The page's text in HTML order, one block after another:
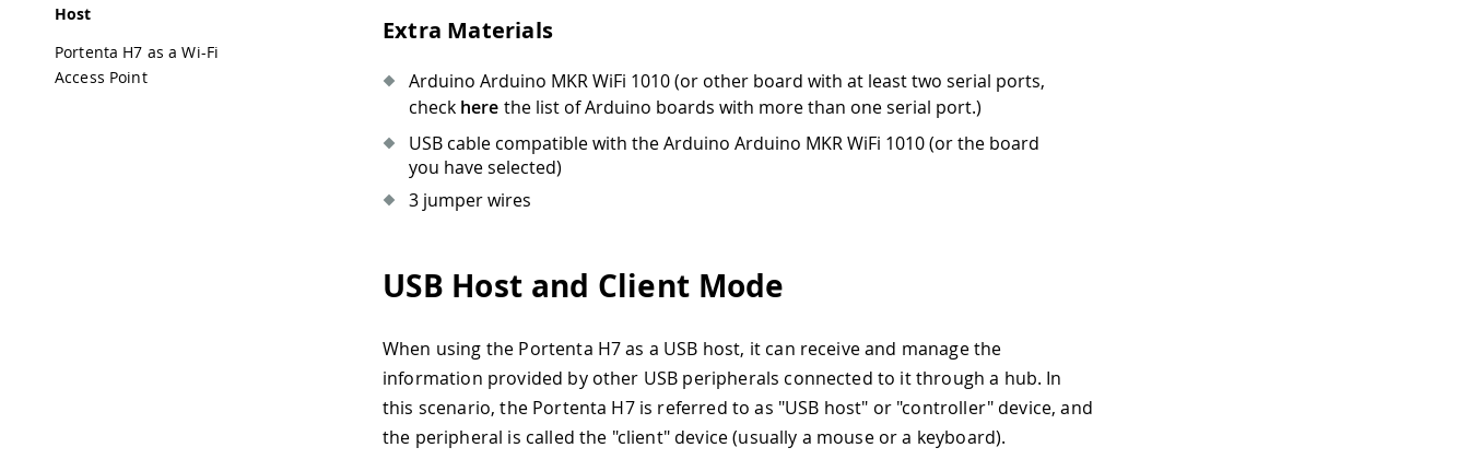
Host
Portenta H7 as a Wi-Fi
Access Point
Extra Materials
Arduino Arduino MKR WiFi 1010 (or other board with at least two serial ports,
check here the list of Arduino boards with more than one serial port.)
USB cable compatible with the Arduino Arduino MKR WiFi 1010 (or the board
you have selected)
3 jumper wires
USB Host and Client Mode
When using the Portenta H7 as a USB host, it can receive and manage the
information provided by other USB peripherals connected to it through a hub. In
this scenario, the Portenta H7 is referred to as "USB host" or "controller" device, and
the peripheral is called the "client" device (usually a mouse or a keyboard).